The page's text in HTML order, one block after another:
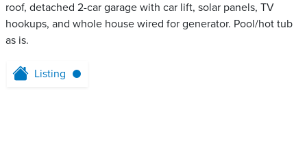
roof, detached 2-car garage with car lift, solar panels, TV
hookups, and whole house wired for generator. Pool/hot tub
as is.
Listing